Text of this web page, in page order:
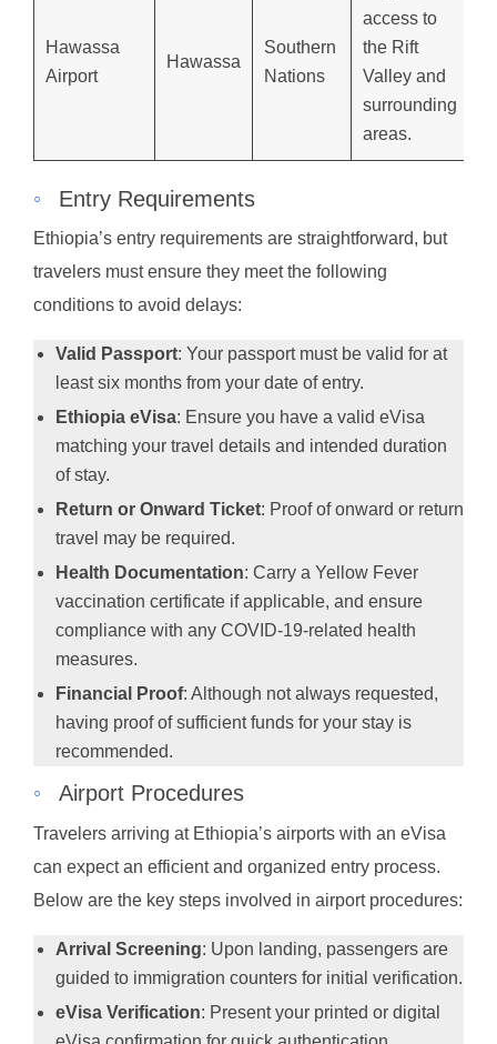
Hawassa
Airport
Hawassa
Southern
Nations
access to
the Rift
Valley and
surrounding
areas.
◦ Entry Requirements
Ethiopia’s entry requirements are straightforward, but
travelers must ensure they meet the following
conditions to avoid delays:
Valid Passport: Your passport must be valid for at
least six months from your date of entry.
Ethiopia eVisa: Ensure you have a valid eVisa
matching your travel details and intended duration
of stay.
Return or Onward Ticket: Proof of onward or return
travel may be required.
Health Documentation: Carry a Yellow Fever
vaccination certificate if applicable, and ensure
compliance with any COVID-19-related health
measures.
Financial Proof: Although not always requested,
having proof of sufficient funds for your stay is
recommended.
◦ Airport Procedures
Travelers arriving at Ethiopia’s airports with an eVisa
can expect an efficient and organized entry process.
Below are the key steps involved in airport procedures:
Arrival Screening: Upon landing, passengers are
guided to immigration counters for initial verification.
eVisa Verification: Present your printed or digital